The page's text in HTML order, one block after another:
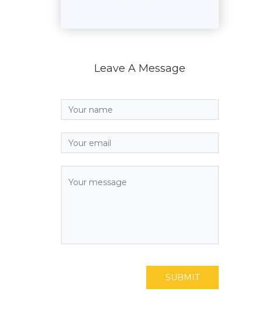
Leave A Message
SUBMIT